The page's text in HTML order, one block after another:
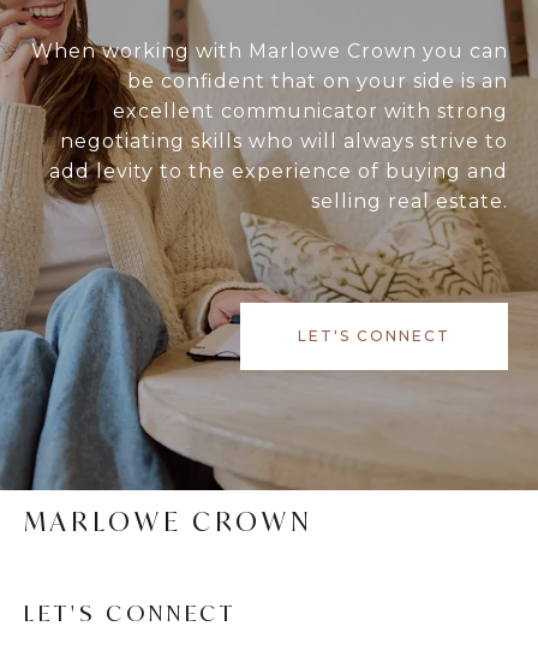
When working with Marlowe Crown you can
be confident that on your side is an
excellent communicator with strong
negotiating skills who will always strive to
add levity to the experience of buying and
selling real estate.
LET'S CONNECT
MARLOWE CROWN
LET'S CONNECT